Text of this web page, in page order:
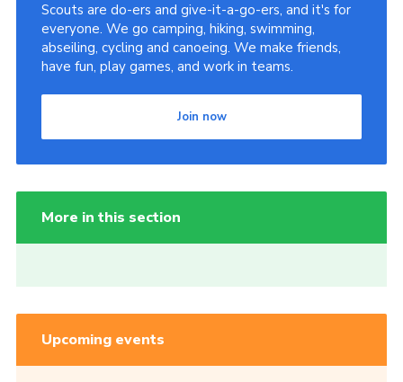
Scouts are do-ers and give-it-a-go-ers, and it's for
everyone. We go camping, hiking, swimming,
abseiling, cycling and canoeing. We make friends,
have fun, play games, and work in teams.
Join now
More in this section
Upcoming events